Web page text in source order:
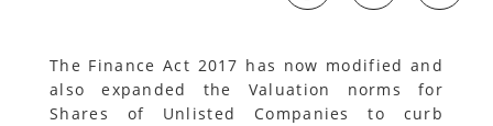
The Finance Act 2017 has now modified and
also expanded the Valuation norms for
Shares of Unlisted Companies to curb